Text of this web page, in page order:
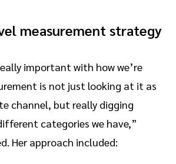
measurement strategy
important with how we’re
is not just looking at it as
channel, but really digging
categories we have,”
Her approach included: